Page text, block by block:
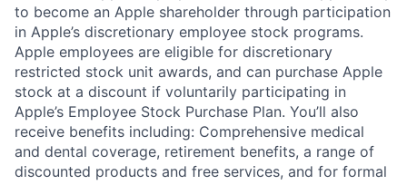
to become an Apple shareholder through participation
in Apple’s discretionary employee stock programs.
Apple employees are eligible for discretionary
restricted stock unit awards, and can purchase Apple
stock at a discount if voluntarily participating in
Apple’s Employee Stock Purchase Plan. You’ll also
receive benefits including: Comprehensive medical
and dental coverage, retirement benefits, a range of
discounted products and free services, and for formal